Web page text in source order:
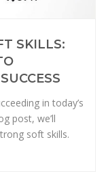
SKILLS:
in today’s
post, we’ll
soft skills.